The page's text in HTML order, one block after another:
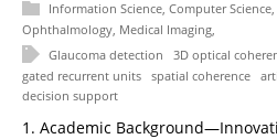
Information Science Computer Science
Ophthalmology Medical Imaging
Glaucoma detection
3D optical
gated recurrent units spatial coherence
decision support
1. Academic